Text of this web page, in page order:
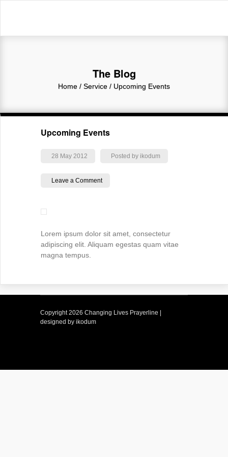
The Blog
Home / Service / Upcoming Events
Upcoming Events
28 May 2012 Posted by ikodum
Leave a Comment
Lorem ipsum dolor sit amet, consectetur
adipiscing elit. Aliquam egestas quam vitae
magna tempus.
Copyright2026 Changing Lives Prayerline |
designed by ikodum